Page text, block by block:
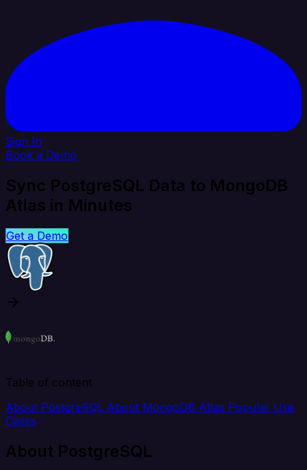
Sign In
Book a Demo
Sync PostgreSQL Data to MongoDB
Atlas in Minutes
Get a Demo
Table of content
About PostgreSQL About MongoDB Atlas Popular Use
Cases
About PostgreSQL